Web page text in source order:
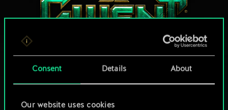
Consent Details About
Our website uses cookies